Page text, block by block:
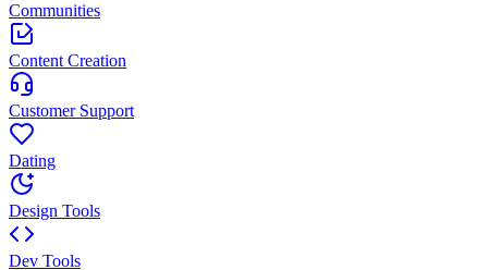
Communities
Content Creation
Customer Support
Dating
Design Tools
Dev Tools